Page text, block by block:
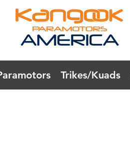
Trikes/Kuads